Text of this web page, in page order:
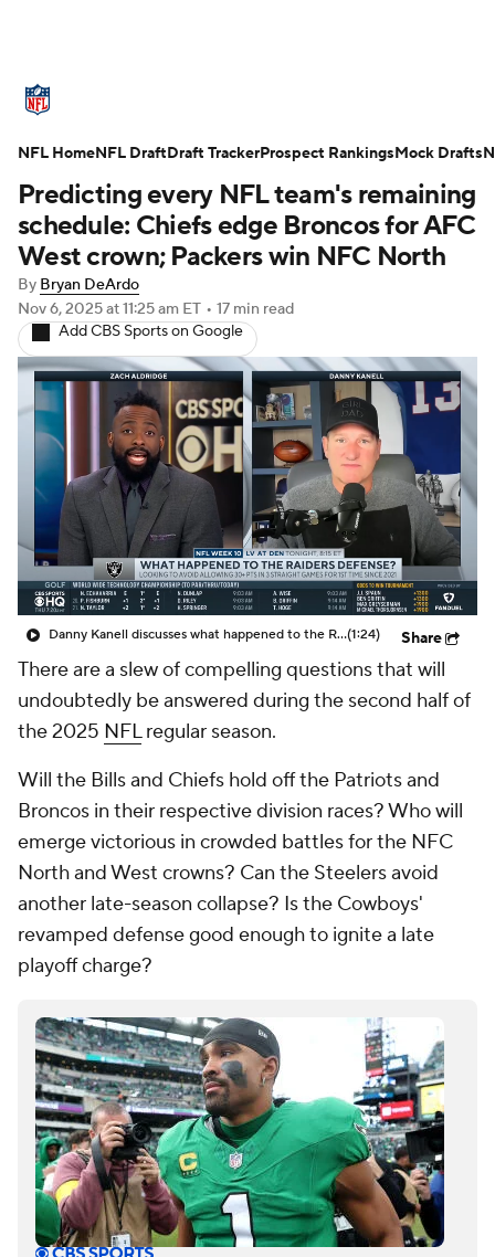
Standings Odds Props Teams
Stats Power Rankings Video
NFL Draft Super Bowl Players
Injuries Transactions NFL Betting
Fantasy Paramount + NFL Shop
Predicting every NFL team's remaining
schedule: Chiefs edge Broncos for AFC
West crown; Packers win NFC North
By Bryan DeArdo
Nov 6, 2025at 11:25 am ET • 17 min read
Add CBS Sports on Google
Danny Kanell discusses what happened to the Raiders defense(1:24) Share
There are a slew of compelling questions that will
undoubtedly be answered during the second half of
the 2025 NFLregular season.
Will the Bills and Chiefs hold off the Patriots and
Broncos in their respective division races? Who will
emerge victorious in crowded battles for the NFC
North and West crowns? Can the Steelers avoid
another late-season collapse? Is the Cowboys'
revamped defense good enough to ignite a late
playoff charge?
NFL HomeNFL DraftDraft TrackerProspect RankingsMock Drafts